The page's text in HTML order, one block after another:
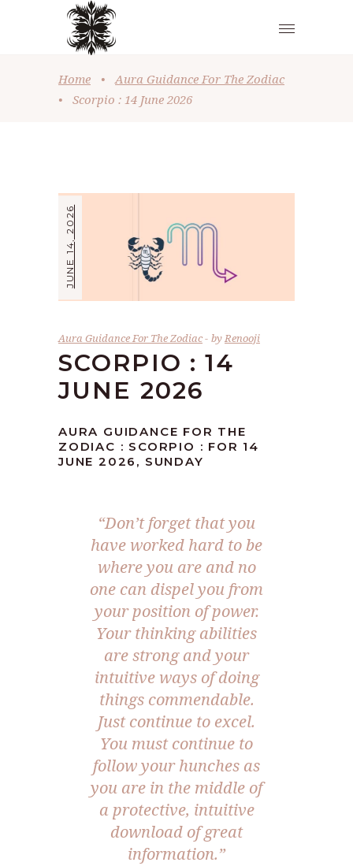
Home •
Aura Guidance For The Zodiac
•
Scorpio : 14 June 2026
JUNE 14, 2026
Aura Guidance For The Zodiac byRenooji
SCORPIO : 14
JUNE 2026
AURA GUIDANCE FOR THE
ZODIAC : SCORPIO : FOR 14
JUNE 2026, SUNDAY
“Don’t forget that you
have worked hard to be
where you are and no
one can dispel you from
your position of power.
Your thinking abilities
are strong and your
intuitive ways of doing
things commendable.
Just continue to excel.
You must continue to
follow your hunches as
you are in the middle of
a protective, intuitive
download of great
information.”